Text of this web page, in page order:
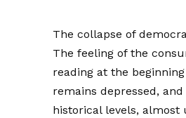
The collapse of
The feeling of the
reading at the
remains depressed, and
historical levels, almost